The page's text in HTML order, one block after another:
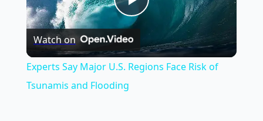
Play
Video
Watch on
Experts Say Major U.S. Regions Face Risk of
Tsunamis and Flooding